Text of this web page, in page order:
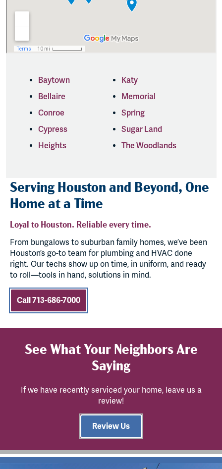
Serving Houston and Beyond, One
Home at a Time
Loyal to Houston. Reliable every time.
From bungalows to suburban family homes, we’ve been
Houston’s go-to team for plumbing and HVAC done
right. Our techs show up on time, in uniform, and ready
to roll—tools in hand, solutions in mind.
Call 713-686-7000
Baytown
Bellaire
Conroe
Cypress
Heights
Katy
Memorial
Spring
Sugar Land
The Woodlands
See What Your Neighbors Are
Saying
If we have recently serviced your home, leave us a
review!
Review Us